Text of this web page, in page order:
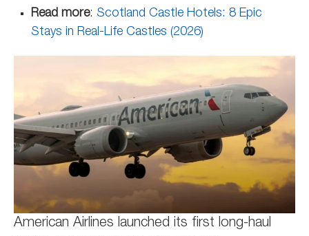
Read more: Scotland Castle Hotels: 8 Epic
Stays in Real-Life Castles (2026)
American Airlines launched its first long-haul